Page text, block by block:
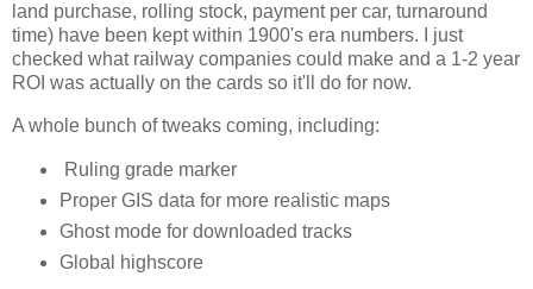
land purchase, rolling stock, payment per car, turnaround
time) have been kept within 1900's era numbers. I just
checked what railway companies could make and a 1-2 year
ROI was actually on the cards so it'll do for now.
A whole bunch of tweaks coming, including:
Ruling grade marker
Proper GIS data for more realistic maps
Ghost mode for downloaded tracks
Global highscore